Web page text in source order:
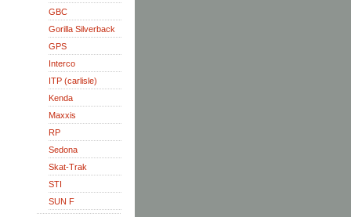
GBC
Gorilla Silverback
GPS
Interco
ITP (carlisle)
Kenda
Maxxis
RP
Sedona
Skat-Trak
STI
SUN F